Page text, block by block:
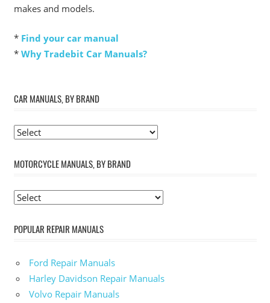
makes and models.
* Find your car manual
* Why Tradebit Car Manuals?
CAR MANUALS, BY BRAND
MOTORCYCLE MANUALS, BY BRAND
POPULAR REPAIR MANUALS
Ford Repair Manuals
Harley Davidson Repair Manuals
Volvo Repair Manuals